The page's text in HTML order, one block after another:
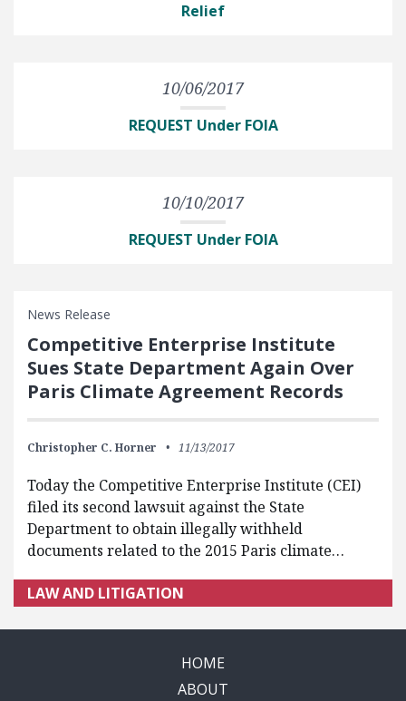
Relief
10/06/2017
REQUEST Under FOIA
10/10/2017
REQUEST Under FOIA
News Release
Competitive Enterprise Institute
Sues State Department Again Over
Paris Climate Agreement Records
Christopher C. Horner 11/13/2017
Today the Competitive Enterprise Institute (CEI)
filed its second lawsuit against the State
Department to obtain illegally withheld
documents related to the 2015 Paris climate…
LAW AND LITIGATION
HOME
ABOUT